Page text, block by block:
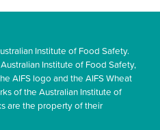
Institute of Food Safety.
Institute of Food Safety,
AIFS logo and the AIFS Wheat
of the Australian Institute of
are the property of their